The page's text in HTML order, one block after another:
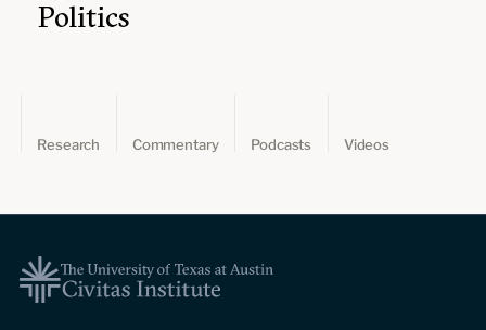
Politics
Research Commentary Podcasts Videos